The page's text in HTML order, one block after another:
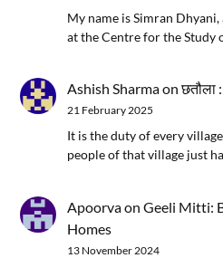
My name is Simran
at the Centre for the Study
Ashish Sharmaonछतौला
21 February 2025
It is the duty of every
people of that village just
ApoorvaonGeeli Mitti:
Homes
13 November 2024